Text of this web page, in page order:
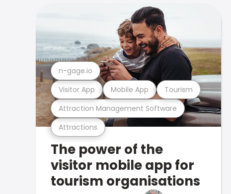
Attractions
Attraction Management Software
Visitor App Mobile App Tourism
n-gage.io
The power of the
visitor mobile app for
tourism organisations